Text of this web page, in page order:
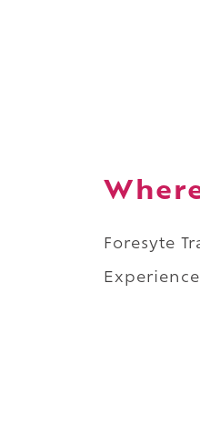
Foresyte